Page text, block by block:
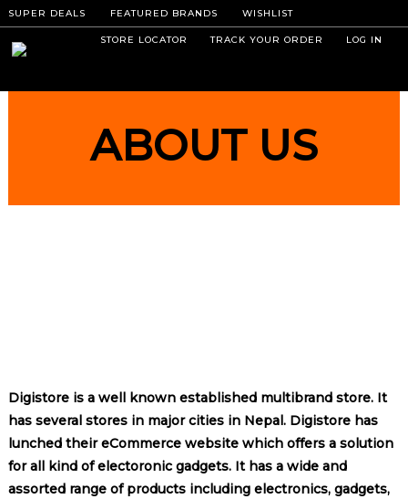
SUPER DEALS FEATURED BRANDS WISHLIST
STORE LOCATOR TRACK YOUR ORDER LOG IN
ABOUT US
Digistore is a well known established multibrand store. It
has several stores in major cities in Nepal. Digistore has
lunched their eCommerce website which offers a solution
for all kind of electoronic gadgets. It has a wide and
assorted range of products including electronics, gadgets,